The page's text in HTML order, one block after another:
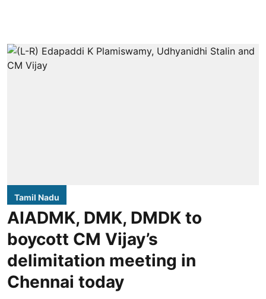
Tamil Nadu
AIADMK, DMK, DMDK to
boycott CM Vijay’s
delimitation meeting in
Chennai today